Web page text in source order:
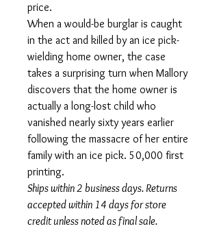
price.
When a would-be burglar is caught
in the act and killed by an ice pick-
wielding home owner, the case
takes a surprising turn when Mallory
discovers that the home owner is
actually a long-lost child who
vanished nearly sixty years earlier
following the massacre of her entire
family with an ice pick. 50,000 first
printing.
Ships within 2 business days. Returns
accepted within 14 days for store
credit unless noted as final sale.